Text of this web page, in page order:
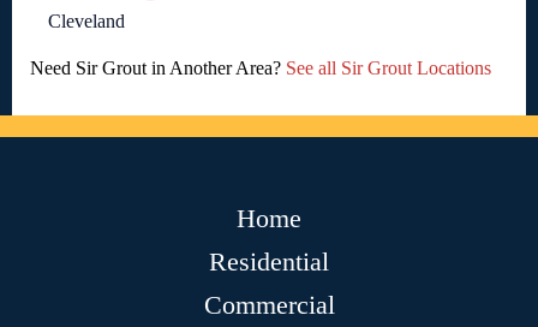
Cleveland
Need Sir Grout in Another Area? See all Sir Grout Locations
Home
Residential
Commercial